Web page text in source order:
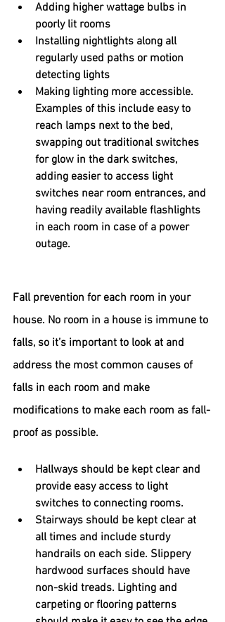
Adding higher wattage bulbs in
poorly lit rooms
Installing nightlights along all
regularly used paths or motion
detecting lights
Making lighting more accessible.
Examples of this include easy to
reach lamps next to the bed,
swapping out traditional switches
for glow in the dark switches,
adding easier to access light
switches near room entrances, and
having readily available flashlights
in each room in case of a power
outage.
Fall prevention for each room in your
house. No room in a house is immune to
falls, so it’s important to look at and
address the most common causes of
falls in each room and make
modifications to make each room as fall-
proof as possible.
Hallways should be kept clear and
provide easy access to light
switches to connecting rooms.
Stairways should be kept clear at
all times and include sturdy
handrails on each side. Slippery
hardwood surfaces should have
non-skid treads. Lighting and
carpeting or flooring patterns